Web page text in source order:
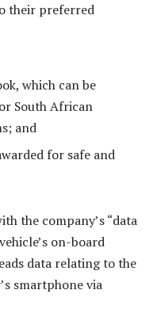
their preferred
which can be
South African
and
for safe and
the company’s “data
on-board
data relating to the
smartphone via